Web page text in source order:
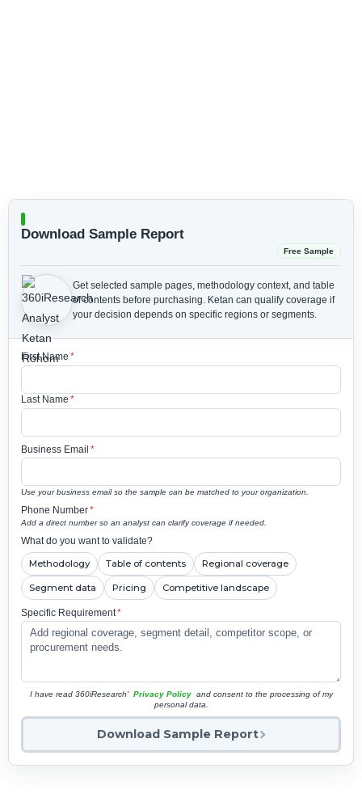
Download Sample Report
Free Sample
Get selected sample pages, methodology context, and table
of contents before purchasing. Ketan can qualify coverage if
your decision depends on specific regions or segments.
First Name *
Last Name *
Business Email *
Use your business email so the sample can be matched to your organization.
Phone Number*
Add a direct number so an analyst can clarify coverage if needed.
What do you want to validate?
Methodology Table of contents Regional coverage
Segment data Pricing Competitive landscape
Specific Requirement*
I have read 360iResearch' Privacy Policy and consent to the processing of my
personal data.
Download Sample Report